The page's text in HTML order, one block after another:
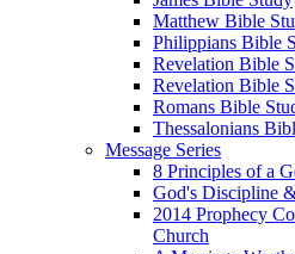
Matthew Bible
Philippians Bible
Revelation Bible
Revelation Bible
Romans Bible
Thessalonians
Message Series
8 Principles of a
God's Discipline
2014 Prophecy
Church